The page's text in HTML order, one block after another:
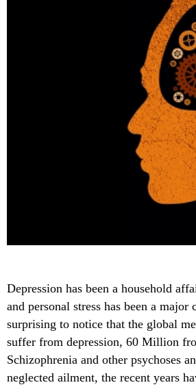
Depression has been a household
and personal stress has been a
surprising to notice that the global
suffer from depression, 60 Million
Schizophrenia and other psychoses
neglected ailment, the recent years